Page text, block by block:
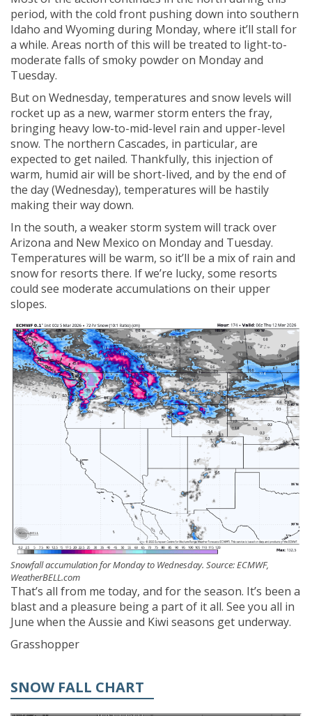
period, with the cold front pushing down into southern
Idaho and Wyoming during Monday, where it’ll stall for
a while. Areas north of this will be treated to light-to-
moderate falls of smoky powder on Monday and
Tuesday.
But on Wednesday, temperatures and snow levels will
rocket up as a new, warmer storm enters the fray,
bringing heavy low-to-mid-level rain and upper-level
snow. The northern Cascades, in particular, are
expected to get nailed. Thankfully, this injection of
warm, humid air will be short-lived, and by the end of
the day (Wednesday), temperatures will be hastily
making their way down.
In the south, a weaker storm system will track over
Arizona and New Mexico on Monday and Tuesday.
Temperatures will be warm, so it’ll be a mix of rain and
snow for resorts there. If we’re lucky, some resorts
could see moderate accumulations on their upper
slopes.
Snowfall accumulation for Monday to Wednesday. Source: ECMWF,
WeatherBELL.com
That’s all from me today, and for the season. It’s been a
blast and a pleasure being a part of it all. See you all in
June when the Aussie and Kiwi seasons get underway.
Grasshopper
SNOW FALL CHART